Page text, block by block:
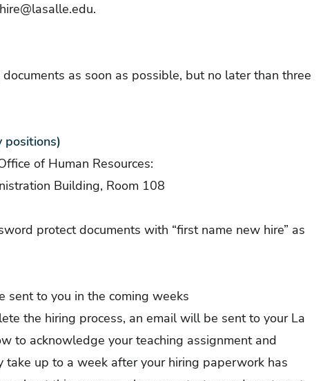
.
as soon as possible, but no later than three
positions)
of Human Resources:
Building, Room 108
protect documents with “first name new hire” as
sent to you in the coming weeks
the hiring process, an email will be sent to your La
to acknowledge your teaching assignment and
up to a week after your hiring paperwork has